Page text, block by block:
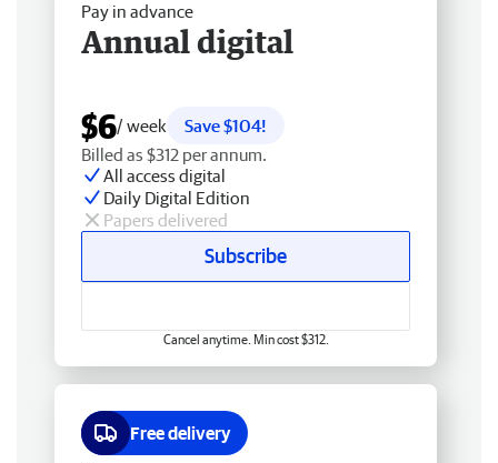
Pay in advance
Annual digital
$6/ week
Save $104!
Billed as $312 per annum.
All access digital
Daily Digital Edition
Papers delivered
Subscribe
Cancel anytime. Min cost $312.
Free delivery